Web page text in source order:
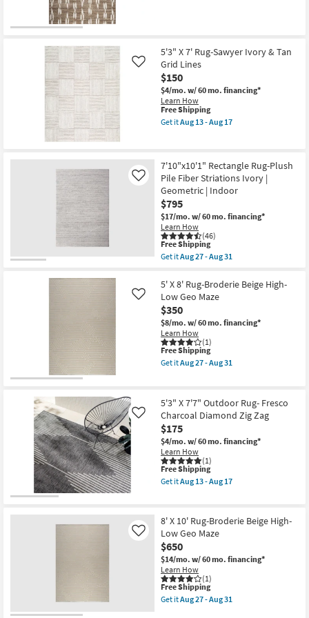
Aug
13
-
Aug
17
Brown
Deer
Tracks
as
soon
as
Aug
27
-
5'3" X 7' Rug-Sawyer Ivory & Tan
Grid Lines
$150
$4/mo. w/ 60 mo. financing*
Learn How
Like
This
item
qualifies
Free Shipping
Get itAug 13 - Aug 17
7'
Rug-
Sawyer
Ivory
&
Tan
Grid
Lines
as
soon
13
-
Aug
17
7'10"x10'1" Rectangle Rug-Plush
Pile Fiber Striations Ivory |
Geometric | Indoor
$795
$17/mo. w/ 60 mo. financing*
Learn How
(46)
Like
This
item
qualifies
Free
Shipping
Free Shipping
Get itAug 27 - Aug 31
7'10"x10'1"
Rectangle
Rug-
Plush
Pile
Fiber
Striations
Ivory
|
Geometric
as
soon
as
Aug
27
-
Aug
31
5' X 8' Rug-Broderie Beige High-
Low Geo Maze
$350
$8/mo. w/ 60 mo. financing*
Learn How
(1)
Like
This
item
qualifies
Shipping
Free Shipping
Get itAug 27 - Aug 31
X
8'
Rug-
Broderie
Beige
High-
Low
Geo
Maze
as
Aug
27
-
Aug
31
5'3" X 7'7" Outdoor Rug- Fresco
Charcoal Diamond Zig Zag
$175
$4/mo. w/ 60 mo. financing*
Learn How
(1)
Like
This
item
qualifies
Shipping
Free Shipping
Get itAug 13 - Aug 17
X
7'7"
Outdoor
Rug-
Fresco
Charcoal
Diamond
Zig
Zag
as
8' X 10' Rug-Broderie Beige High-
Low Geo Maze
$650
$14/mo. w/ 60 mo. financing*
Learn How
(1)
Like
This
item
qualifies
Free Shipping
Get itAug 27 - Aug 31